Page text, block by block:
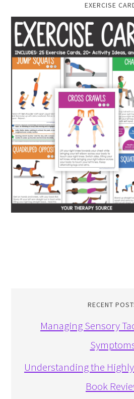
EXERCISE
RECENT
Managing Sensory
Understanding the
Book